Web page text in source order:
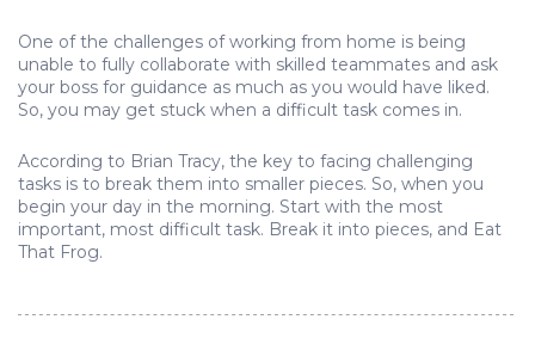
One of the challenges of working from home is being
unable to fully collaborate with skilled teammates and ask
your boss for guidance as much as you would have liked.
So, you may get stuck when a difficult task comes in.
According to Brian Tracy, the key to facing challenging
tasks is to break them into smaller pieces. So, when you
begin your day in the morning. Start with the most
important, most difficult task. Break it into pieces, and Eat
That Frog.